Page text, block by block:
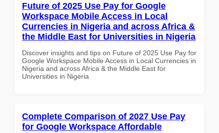
Future of 2025 Use Pay for Google
Workspace Mobile Access in Local
Currencies in Nigeria and across Africa &
the Middle East for Universities in Nigeria
Discover insights and tips on Future of 2025 Use Pay for
Google Workspace Mobile Access in Local Currencies in
Nigeria and across Africa & the Middle East for
Universities in Nigeria
Complete Comparison of 2027 Use Pay
for Google Workspace Affordable